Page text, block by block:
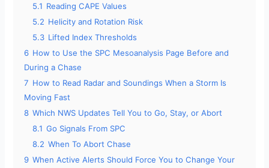
5.1 Reading CAPE Values
5.2 Helicity and Rotation Risk
5.3 Lifted Index Thresholds
6 How to Use the SPC Mesoanalysis Page Before and
During a Chase
7 How to Read Radar and Soundings When a Storm Is
Moving Fast
8 Which NWS Updates Tell You to Go, Stay, or Abort
8.1 Go Signals From SPC
8.2 When To Abort Chase
9 When Active Alerts Should Force You to Change Your